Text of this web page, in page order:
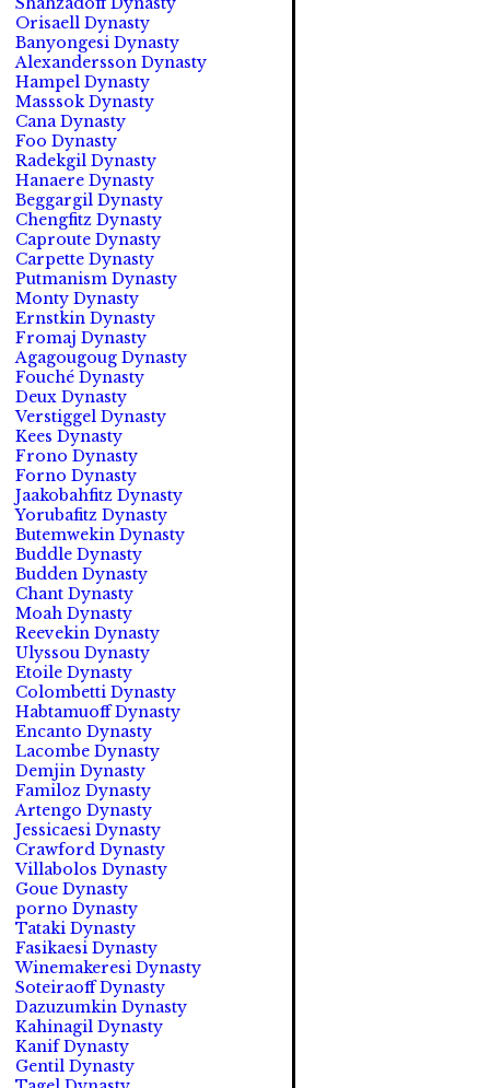
Orisaell Dynasty
Banyongesi Dynasty
Alexandersson Dynasty
Hampel Dynasty
Masssok Dynasty
Cana Dynasty
Foo Dynasty
Radekgil Dynasty
Hanaere Dynasty
Beggargil Dynasty
Chengfitz Dynasty
Caproute Dynasty
Carpette Dynasty
Putmanism Dynasty
Monty Dynasty
Ernstkin Dynasty
Fromaj Dynasty
Agagougoug Dynasty
Fouché Dynasty
Deux Dynasty
Verstiggel Dynasty
Kees Dynasty
Frono Dynasty
Forno Dynasty
Jaakobahfitz Dynasty
Yorubafitz Dynasty
Butemwekin Dynasty
Buddle Dynasty
Budden Dynasty
Chant Dynasty
Moah Dynasty
Reevekin Dynasty
Ulyssou Dynasty
Etoile Dynasty
Colombetti Dynasty
Habtamuoff Dynasty
Encanto Dynasty
Lacombe Dynasty
Demjin Dynasty
Familoz Dynasty
Artengo Dynasty
Jessicaesi Dynasty
Crawford Dynasty
Villabolos Dynasty
Goue Dynasty
porno Dynasty
Tataki Dynasty
Fasikaesi Dynasty
Winemakeresi Dynasty
Soteiraoff Dynasty
Dazuzumkin Dynasty
Kahinagil Dynasty
Kanif Dynasty
Gentil Dynasty